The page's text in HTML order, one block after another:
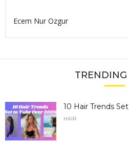
Ecem Nur Ozgur
10 Hair Trends
HAIR